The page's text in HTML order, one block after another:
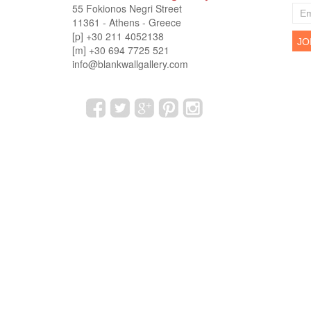
55 Fokionos Negri Street
11361 - Athens - Greece
[p] +30 211 4052138
[m] +30 694 7725 521
info@blankwallgallery.com